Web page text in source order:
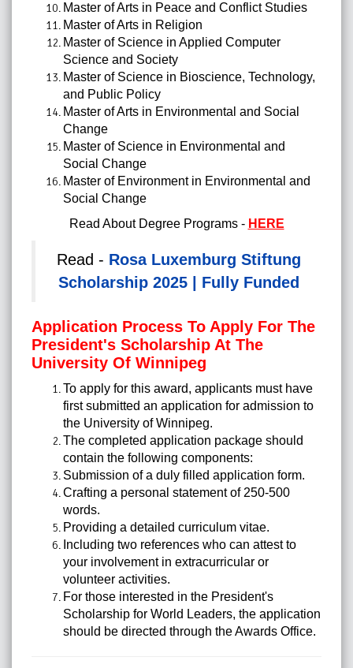
Master of Arts in Peace and Conflict Studies
Master of Arts in Religion
Master of Science in Applied Computer
Science and Society
Master of Science in Bioscience, Technology,
and Public Policy
Master of Arts in Environmental and Social
Change
Master of Science in Environmental and
Social Change
Master of Environment in Environmental and
Social Change
Read About Degree Programs - HERE
Read - Rosa Luxemburg Stiftung
Scholarship 2025 | Fully Funded
Application Process To Apply For The
President's Scholarship At The
University Of Winnipeg
To apply for this award, applicants must have
first submitted an application for admission to
the University of Winnipeg.
The completed application package should
contain the following components:
Submission of a duly filled application form.
Crafting a personal statement of 250-500
words.
Providing a detailed curriculum vitae.
Including two references who can attest to
your involvement in extracurricular or
volunteer activities.
For those interested in the President's
Scholarship for World Leaders, the application
should be directed through the Awards Office.